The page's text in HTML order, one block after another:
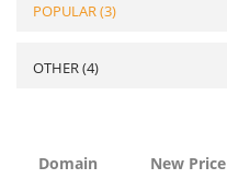
POPULAR (3)
OTHER (4)
Domain New Price